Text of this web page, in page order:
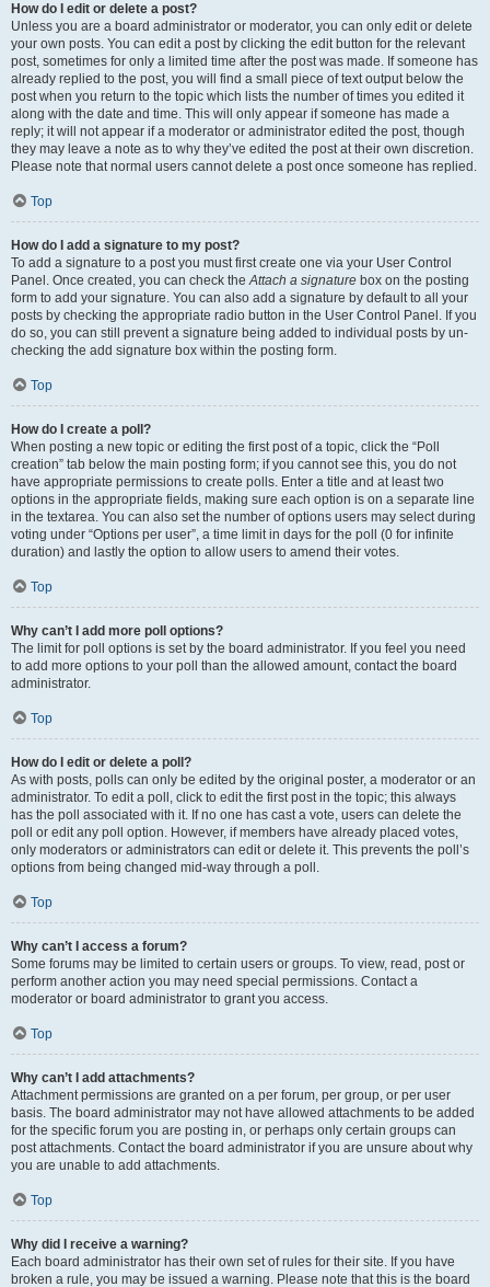
How do I edit or delete a post?
Unless you are a board administrator or moderator, you can only edit or delete
your own posts. You can edit a post by clicking the edit button for the relevant
post, sometimes for only a limited time after the post was made. If someone has
already replied to the post, you will find a small piece of text output below the
post when you return to the topic which lists the number of times you edited it
along with the date and time. This will only appear if someone has made a
reply; it will not appear if a moderator or administrator edited the post, though
they may leave a note as to why they’ve edited the post at their own discretion.
Please note that normal users cannot delete a post once someone has replied.
Top
How do I add a signature to my post?
To add a signature to a post you must first create one via your User Control
Panel. Once created, you can check theAttach a signature box on the posting
form to add your signature. You can also add a signature by default to all your
posts by checking the appropriate radio button in the User Control Panel. If you
do so, you can still prevent a signature being added to individual posts by un-
checking the add signature box within the posting form.
Top
How do I create a poll?
When posting a new topic or editing the first post of a topic, click the “Poll
creation” tab below the main posting form; if you cannot see this, you do not
have appropriate permissions to create polls. Enter a title and at least two
options in the appropriate fields, making sure each option is on a separate line
in the textarea. You can also set the number of options users may select during
voting under “Options per user”, a time limit in days for the poll (0 for infinite
duration) and lastly the option to allow users to amend their votes.
Top
Why can’t I add more poll options?
The limit for poll options is set by the board administrator. If you feel you need
to add more options to your poll than the allowed amount, contact the board
administrator.
Top
How do I edit or delete a poll?
As with posts, polls can only be edited by the original poster, a moderator or an
administrator. To edit a poll, click to edit the first post in the topic; this always
has the poll associated with it. If no one has cast a vote, users can delete the
poll or edit any poll option. However, if members have already placed votes,
only moderators or administrators can edit or delete it. This prevents the poll’s
options from being changed mid-way through a poll.
Top
Why can’t I access a forum?
Some forums may be limited to certain users or groups. To view, read, post or
perform another action you may need special permissions. Contact a
moderator or board administrator to grant you access.
Top
Why can’t I add attachments?
Attachment permissions are granted on a per forum, per group, or per user
basis. The board administrator may not have allowed attachments to be added
for the specific forum you are posting in, or perhaps only certain groups can
post attachments. Contact the board administrator if you are unsure about why
you are unable to add attachments.
Top
Why did I receive a warning?
Each board administrator has their own set of rules for their site. If you have
broken a rule, you may be issued a warning. Please note that this is the board